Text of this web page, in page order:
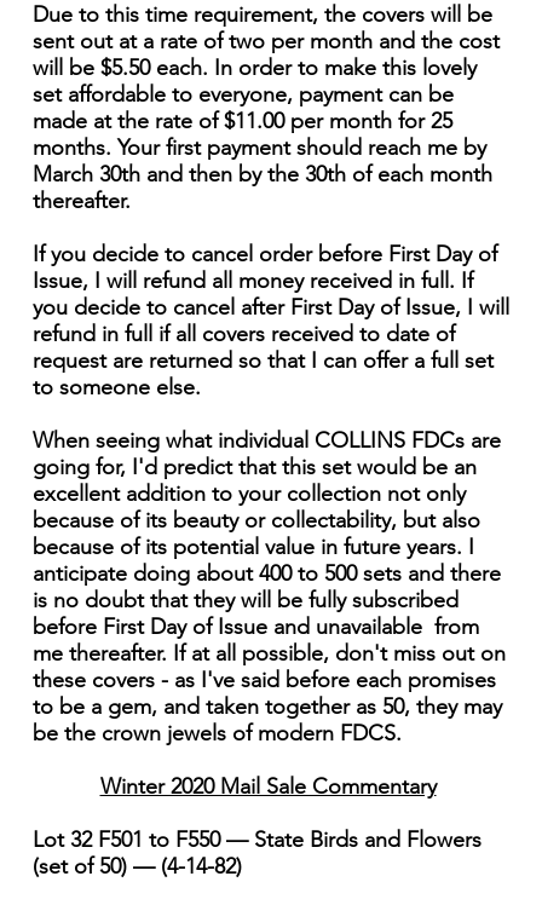
Due to this time requirement, the covers will be
sent out at a rate of two per month and the cost
will be $5.50 each. In order to make this lovely
set affordable to everyone, payment can be
made at the rate of $11.00 per month for 25
months. Your first payment should reach me by
March 30th and then by the 30th of each month
thereafter.
If you decide to cancel order before First Day of
Issue, I will refund all money received in full. If
you decide to cancel after First Day of Issue, I will
refund in full if all covers received to date of
request are returned so that I can offer a full set
to someone else.
When seeing what individual COLLINS FDCs are
going for, I'd predict that this set would be an
excellent addition to your collection not only
because of its beauty or collectability, but also
because of its potential value in future years. I
anticipate doing about 400 to 500 sets and there
is no doubt that they will be fully subscribed
before First Day of Issue and unavailable from
me thereafter. If at all possible, don't miss out on
these covers - as I've said before each promises
to be a gem, and taken together as 50, they may
be the crown jewels of modern FDCS.
Winter 2020 Mail Sale Commentary
Lot 32 F501 to F550 — State Birds and Flowers
(set of 50) — (4-14-82)